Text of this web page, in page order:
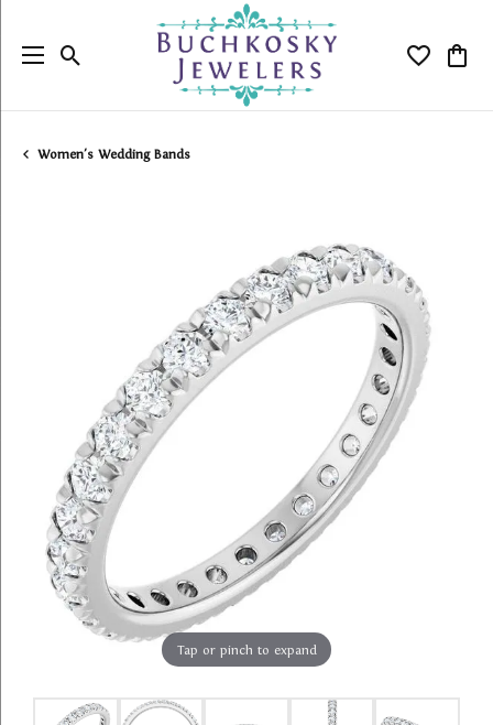
Toggle Search Menu Toggle
Women's Wedding Bands
Tap or pinch to expand